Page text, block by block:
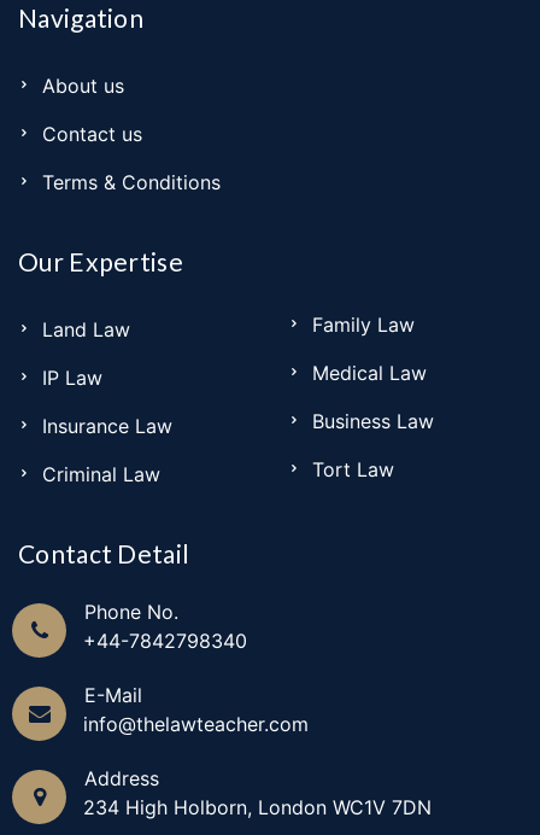
Navigation
About us
Contact us
Terms & Conditions
Our Expertise
Land Law
IP Law
Insurance Law
Criminal Law
Family Law
Medical Law
Business Law
Tort Law
Contact Detail
Phone No.
+44-7842798340
E-Mail
info@thelawteacher.com
Address
234 High Holborn, London WC1V 7DN